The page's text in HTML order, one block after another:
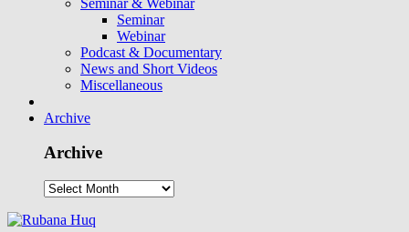
Seminar
Webinar
Podcast & Documentary
News and Short Videos
Miscellaneous
Archive
Archive